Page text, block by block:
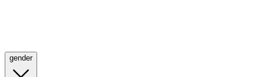
gender